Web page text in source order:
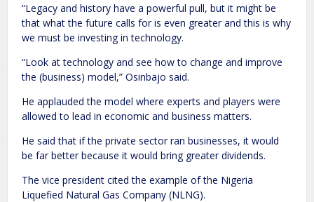
“Legacy and history have a powerful pull, but it might be
that what the future calls for is even greater and this is why
we must be investing in technology.
“Look at technology and see how to change and improve
the (business) model,” Osinbajo said.
He applauded the model where experts and players were
allowed to lead in economic and business matters.
He said that if the private sector ran businesses, it would
be far better because it would bring greater dividends.
The vice president cited the example of the Nigeria
Liquefied Natural Gas Company (NLNG).